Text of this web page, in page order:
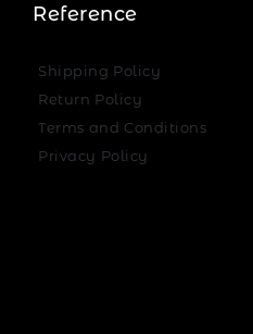
Reference
Shipping Policy
Return Policy
Terms and Conditions
Privacy Policy